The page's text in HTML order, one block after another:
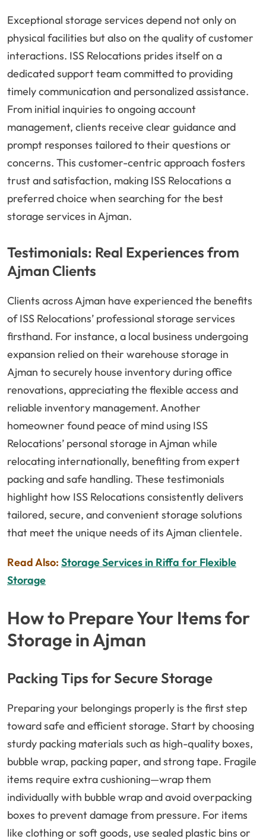
Exceptional storage services depend not only on
physical facilities but also on the quality of customer
interactions. ISS Relocations prides itself on a
dedicated support team committed to providing
timely communication and personalized assistance.
From initial inquiries to ongoing account
management, clients receive clear guidance and
prompt responses tailored to their questions or
concerns. This customer-centric approach fosters
trust and satisfaction, making ISS Relocations a
preferred choice when searching for the best
storage services in Ajman.
Testimonials: Real Experiences from
Ajman Clients
Clients across Ajman have experienced the benefits
of ISS Relocations’ professional storage services
firsthand. For instance, a local business undergoing
expansion relied on their warehouse storage in
Ajman to securely house inventory during office
renovations, appreciating the flexible access and
reliable inventory management. Another
homeowner found peace of mind using ISS
Relocations’ personal storage in Ajman while
relocating internationally, benefiting from expert
packing and safe handling. These testimonials
highlight how ISS Relocations consistently delivers
tailored, secure, and convenient storage solutions
that meet the unique needs of its Ajman clientele.
Read Also: Storage Services in Riffa for Flexible
Storage
How to Prepare Your Items for
Storage in Ajman
Packing Tips for Secure Storage
Preparing your belongings properly is the first step
toward safe and efficient storage. Start by choosing
sturdy packing materials such as high-quality boxes,
bubble wrap, packing paper, and strong tape. Fragile
items require extra cushioning—wrap them
individually with bubble wrap and avoid overpacking
boxes to prevent damage from pressure. For items
like clothing or soft goods, use sealed plastic bins or